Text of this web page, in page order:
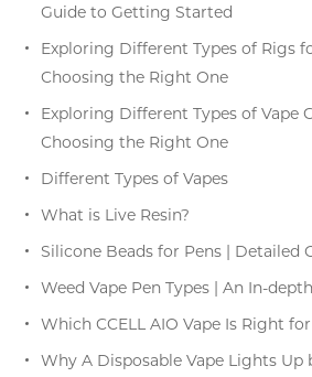
Guide to Getting Started
Exploring Different Types of Rigs
Choosing the Right One
Exploring Different Types of Vape
Choosing the Right One
Different Types of Vapes
What is Live Resin?
Silicone Beads for Pens | Detailed
Weed Vape Pen Types | An In-
Which CCELL AIO Vape Is Right for
Why A Disposable Vape Lights Up